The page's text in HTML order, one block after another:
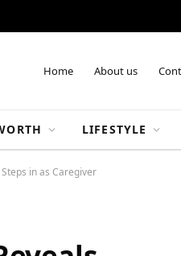
Home About us
LIFESTYLE
in as Caregiver